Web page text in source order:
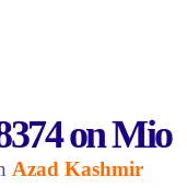
on Mio
Azad Kashmir